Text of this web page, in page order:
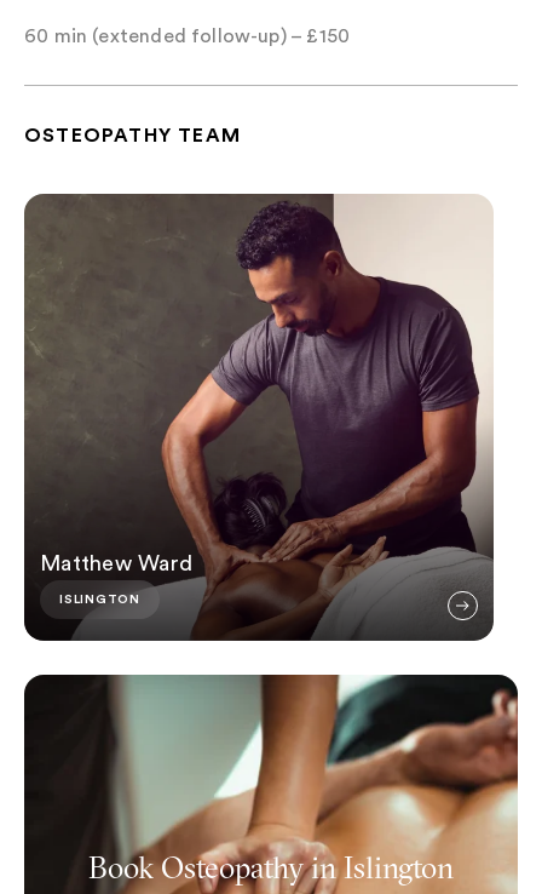
60 min (extended follow-up) – £150
OSTEOPATHY TEAM
Matthew Ward
Matthew Ward
ISLINGTON
Book Osteopathy in Islington